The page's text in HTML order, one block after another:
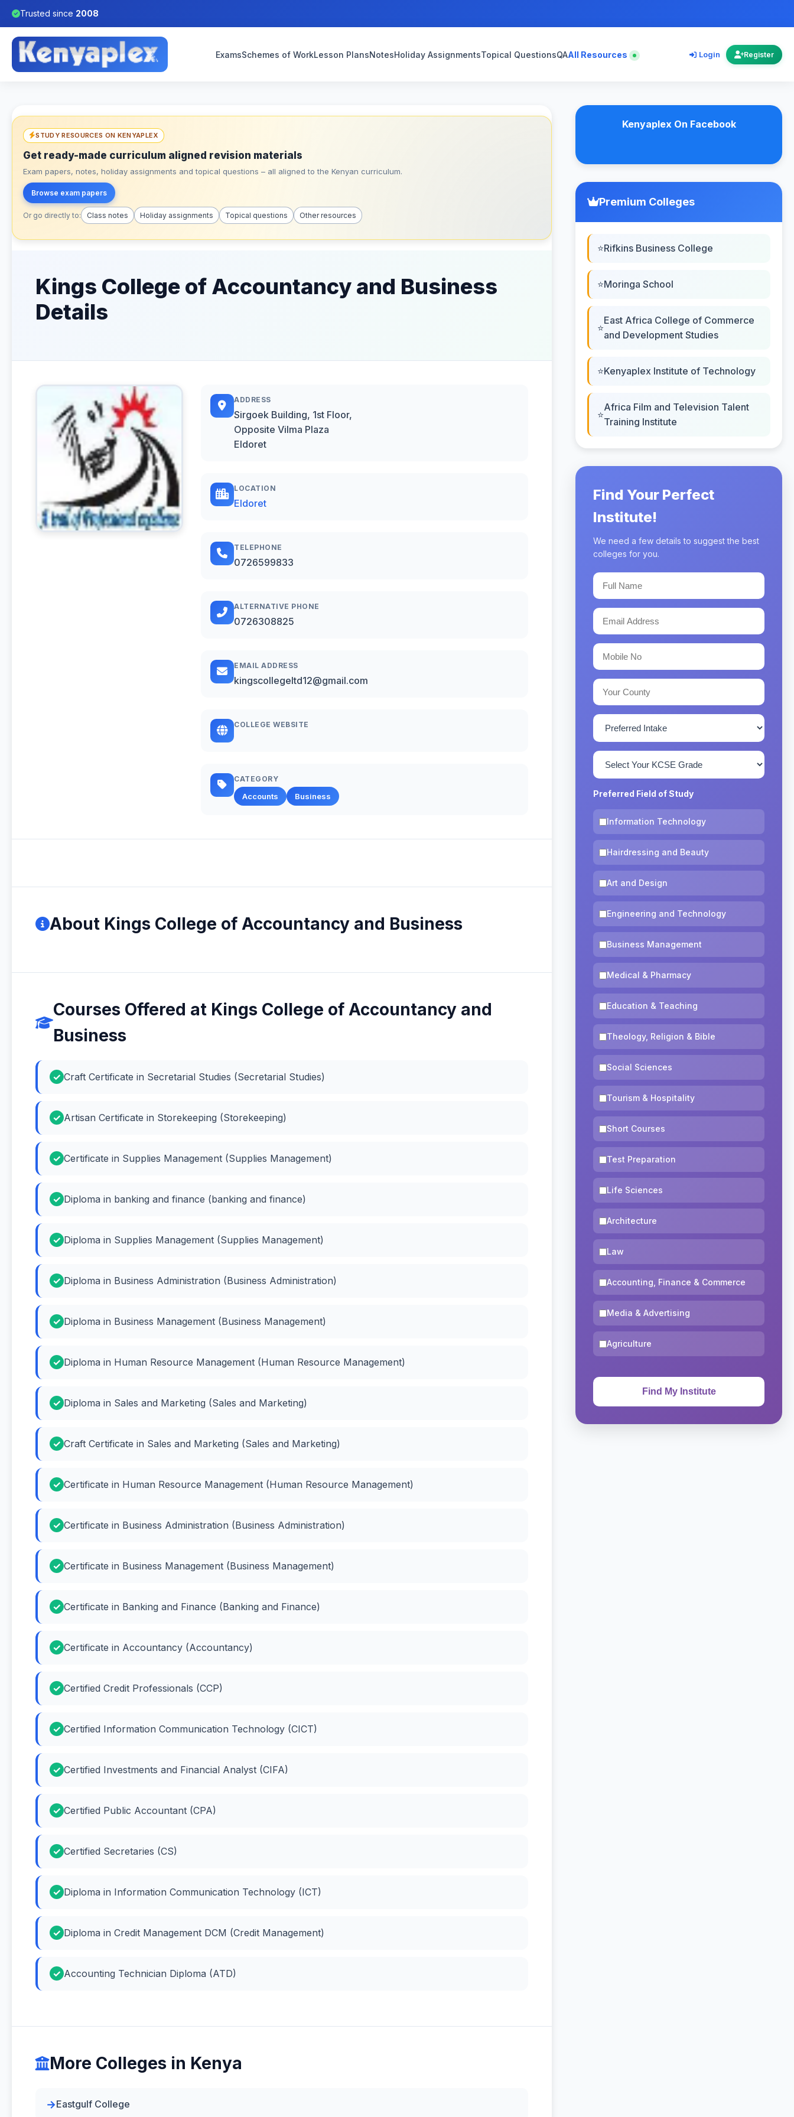
Trusted since 2008
ExamsSchemes of WorkLesson PlansNotesHoliday AssignmentsTopical QuestionsQAAll Resources Login Register
STUDY RESOURCES ON KENYAPLEX
Get ready-made curriculum aligned revision materials
Exam papers, notes, holiday assignments and topical questions – all aligned to the Kenyan curriculum.
Browse exam papers
Or go directly to: Class notes Holiday assignments Topical questions Other resources
Kings College of Accountancy and Business
Details
ADDRESS
Sirgoek Building, 1st Floor,
Opposite Vilma Plaza
Eldoret
LOCATION
Eldoret
TELEPHONE
0726599833
ALTERNATIVE PHONE
0726308825
EMAIL ADDRESS
kingscollegeltd12@gmail.com
COLLEGE WEBSITE
CATEGORY
Accounts Business
About Kings College of Accountancy and Business
Courses Offered at Kings College of Accountancy and
Business
Craft Certificate in Secretarial Studies (Secretarial Studies)
Artisan Certificate in Storekeeping (Storekeeping)
Certificate in Supplies Management (Supplies Management)
Diploma in banking and finance (banking and finance)
Diploma in Supplies Management (Supplies Management)
Diploma in Business Administration (Business Administration)
Diploma in Business Management (Business Management)
Diploma in Human Resource Management (Human Resource Management)
Diploma in Sales and Marketing (Sales and Marketing)
Craft Certificate in Sales and Marketing (Sales and Marketing)
Certificate in Human Resource Management (Human Resource Management)
Certificate in Business Administration (Business Administration)
Certificate in Business Management (Business Management)
Certificate in Banking and Finance (Banking and Finance)
Certificate in Accountancy (Accountancy)
Certified Credit Professionals (CCP)
Certified Information Communication Technology (CICT)
Certified Investments and Financial Analyst (CIFA)
Certified Public Accountant (CPA)
Certified Secretaries (CS)
Diploma in Information Communication Technology (ICT)
Diploma in Credit Management DCM (Credit Management)
Accounting Technician Diploma (ATD)
More Colleges in Kenya
Eastgulf College
Kenyaplex On Facebook
Premium Colleges
Rifkins Business College
Moringa School
East Africa College of Commerce
and Development Studies
Kenyaplex Institute of Technology
Africa Film and Television Talent
Training Institute
Find Your Perfect
Institute!
We need a few details to suggest the best
colleges for you.
Preferred Field of Study
Information Technology
Hairdressing and Beauty
Art and Design
Engineering and Technology
Business Management
Medical & Pharmacy
Education & Teaching
Theology, Religion & Bible
Social Sciences
Tourism & Hospitality
Short Courses
Test Preparation
Life Sciences
Architecture
Law
Accounting, Finance & Commerce
Media & Advertising
Agriculture